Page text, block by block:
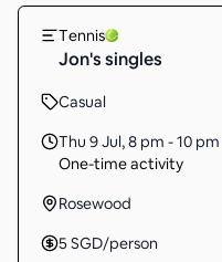
Tennis
Jon's singles
Casual
Thu 9 Jul,8 pm - 10 pm
One-time activity
Rosewood
5 SGD/person